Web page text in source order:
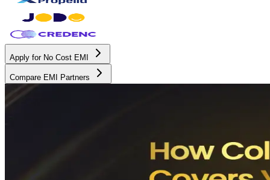
Apply for No Cost EMI
Compare EMI Partners